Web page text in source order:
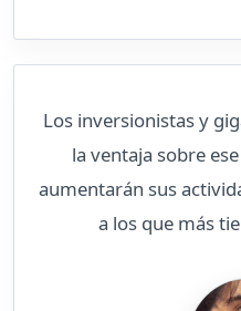
Los inversionistas y
la ventaja sobre
aumentarán sus
a los que más